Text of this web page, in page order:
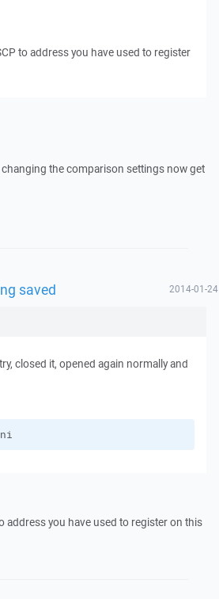
to address you have used to register
the comparison settings now get
saved 2014-01-24
closed it, opened again normally and
address you have used to register on this